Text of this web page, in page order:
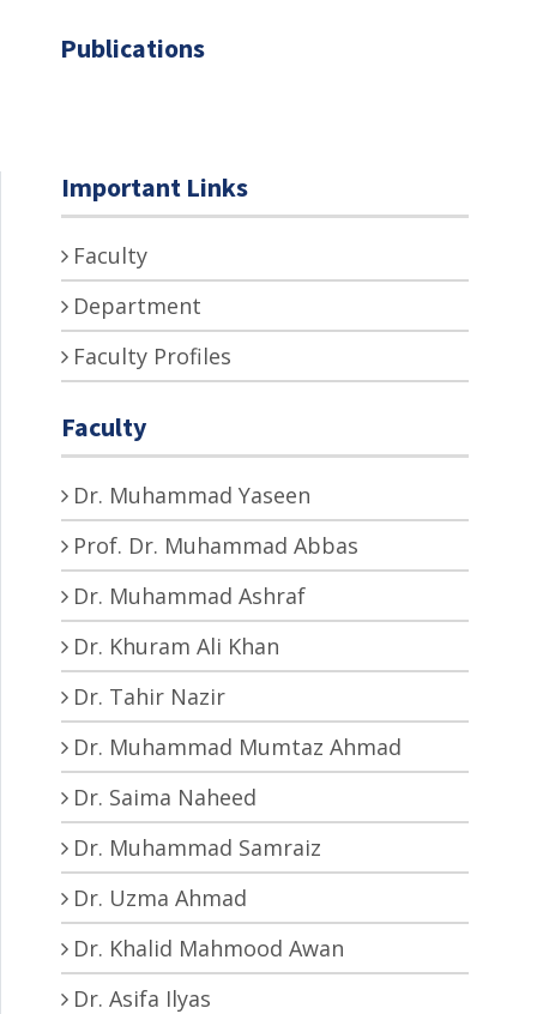
Publications
Important Links
Faculty
Department
Faculty Profiles
Faculty
Dr. Muhammad Yaseen
Prof. Dr. Muhammad Abbas
Dr. Muhammad Ashraf
Dr. Khuram Ali Khan
Dr. Tahir Nazir
Dr. Muhammad Mumtaz Ahmad
Dr. Saima Naheed
Dr. Muhammad Samraiz
Dr. Uzma Ahmad
Dr. Khalid Mahmood Awan
Dr. Asifa Ilyas